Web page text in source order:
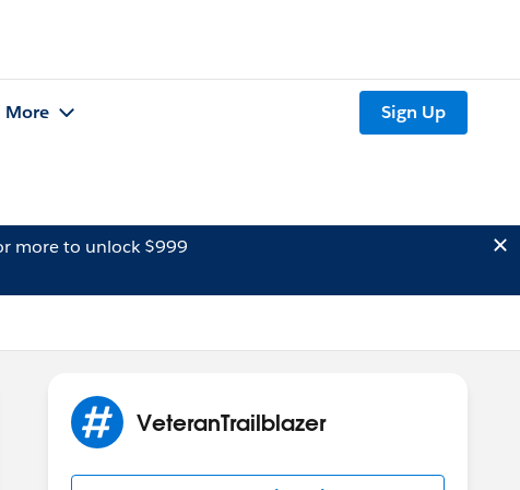
More Sign Up
more to unlock $999
VeteranTrailblazer